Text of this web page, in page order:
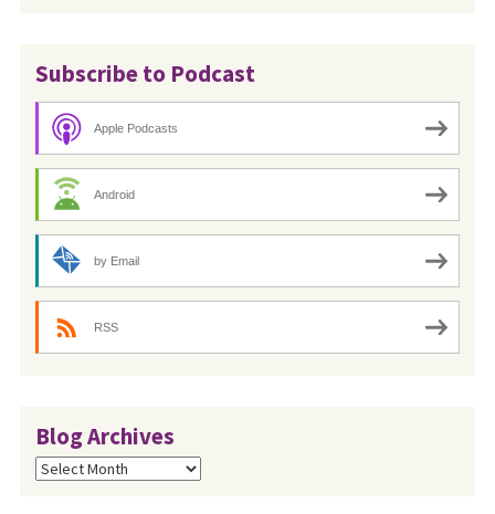
Subscribe to Podcast
Apple Podcasts
Android
by Email
RSS
Blog Archives
Blog
Archives